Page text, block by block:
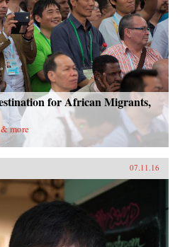
for African Migrants,
more
07.11.16